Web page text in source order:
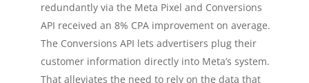
redundantly via the Meta Pixel and Conversions
API received an 8% CPA improvement on average.
The Conversions API lets advertisers plug their
customer information directly into Meta’s system.
That alleviates the need to rely on the data that